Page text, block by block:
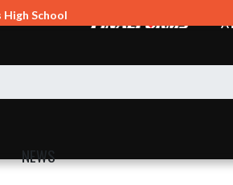
NEWS